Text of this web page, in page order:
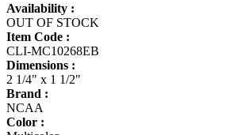
Availability :
OUT OF STOCK
Item Code :
CLI-MC10268EB
Dimensions :
2 1/4" x 1 1/2"
Brand :
NCAA
Color :